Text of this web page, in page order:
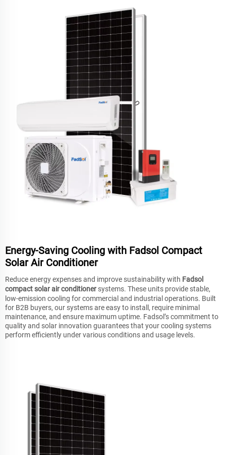
Energy-Saving Cooling with Fadsol Compact
Solar Air Conditioner
Reduce energy expenses and improve sustainability with Fadsol
compact solar air conditioner systems. These units provide stable,
low-emission cooling for commercial and industrial operations. Built
for B2B buyers, our systems are easy to install, require minimal
maintenance, and ensure maximum uptime. Fadsol’s commitment to
quality and solar innovation guarantees that your cooling systems
perform efficiently under various conditions and usage levels.